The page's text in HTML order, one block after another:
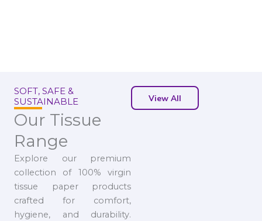
SOFT, SAFE &
SUSTAINABLE
Our Tissue
Range
Explore our premium
collection of 100% virgin
tissue paper products
crafted for comfort,
hygiene, and durability.
View All